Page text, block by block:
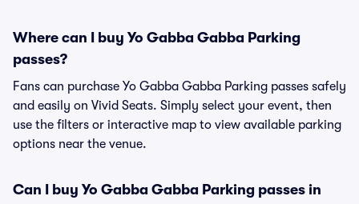
Where can I buy Yo Gabba Gabba Parking
passes?
Fans can purchase Yo Gabba Gabba Parking passes safely
and easily on Vivid Seats. Simply select your event, then
use the filters or interactive map to view available parking
options near the venue.
Can I buy Yo Gabba Gabba Parking passes in